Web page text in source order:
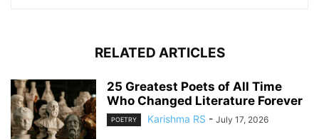
RELATED ARTICLES
25 Greatest Poets of All Time
Who Changed Literature Forever
POETRY Karishma RS - July 17, 2026